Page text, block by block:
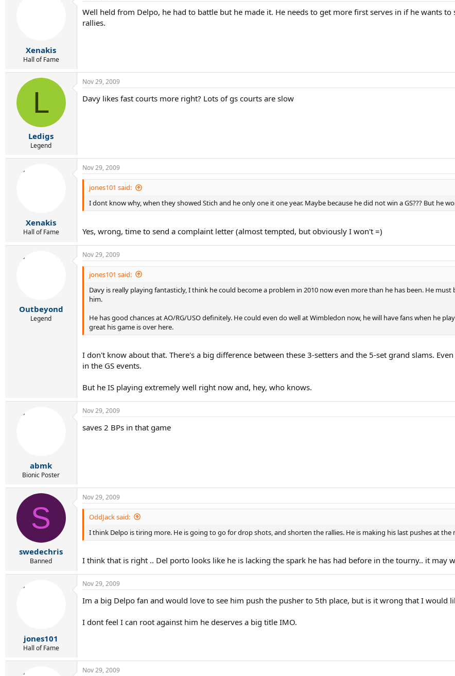
Xenakis
Hall of Fame
Well held from Delpo, he had to battle but he made it. He needs to get more first serves in if he wants
rallies.
L
Ledigs
Legend
Nov 29, 2009
Davy likes fast courts more right? Lots of gs courts are slow
Xenakis
Hall of Fame
Nov 29, 2009
jones101 said:
I dont know why, when they showed Stich and he only one it one year. Maybe because he did not win a GS??? But he
Yes, wrong, time to send a complaint letter (almost tempted, but obviously I won't =)
Outbeyond
Legend
Nov 29, 2009
jones101 said:
Davy is really playing fantasticly, I think he could become a problem in 2010 now even more than he has been. He
him.
He has good chances at AO/RG/USO definitely. He could even do well at Wimbledon now, he will have fans when he
great his game is over here.
I don't know about that. There's a big difference between these 3-setters and the 5-set grand slams.
in the GS events.
But he IS playing extremely well right now and, hey, who knows.
abmk
Bionic Poster
Nov 29, 2009
saves 2 BPs in that game
S
swedechris
Banned
Nov 29, 2009
OddJack said:
I think Delpo is tiring more. He is going to go for drop shots, and shorten the rallies. He is making his last pushes at the
I think that is right .. Del porto looks like he is lacking the spark he has had before in the tourny.. it
jones101
Hall of Fame
Nov 29, 2009
Im a big Delpo fan and would love to see him push the pusher to 5th place, but is it wrong that I would
I dont feel I can root against him he deserves a big title IMO.
Nov 29, 2009